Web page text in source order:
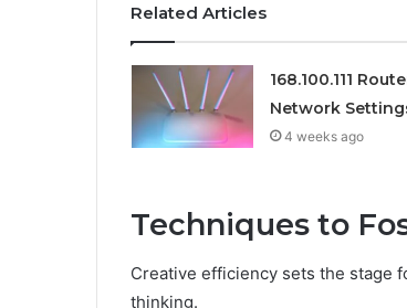
Related Articles
168.100.111
Network
4 weeks ago
Techniques to
Creative efficiency sets the stage
thinking.